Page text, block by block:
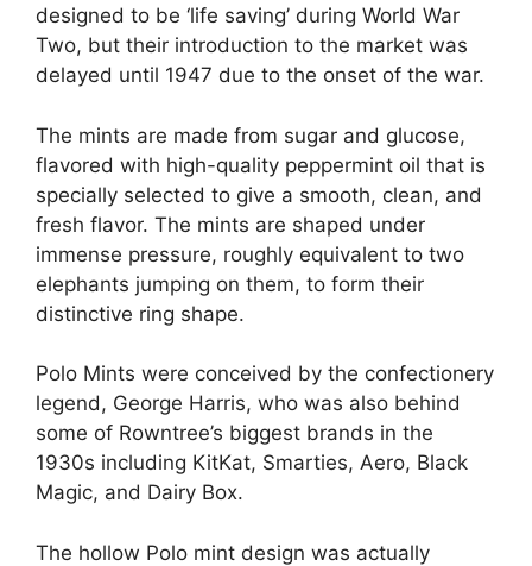
designed to be ‘life saving’ during World War
Two, but their introduction to the market was
delayed until 1947 due to the onset of the war​.
The mints are made from sugar and glucose,
flavored with high-quality peppermint oil that is
specially selected to give a smooth, clean, and
fresh flavor. The mints are shaped under
immense pressure, roughly equivalent to two
elephants jumping on them, to form their
distinctive ring shape​.
Polo Mints were conceived by the confectionery
legend, George Harris, who was also behind
some of Rowntree’s biggest brands in the
1930s including KitKat, Smarties, Aero, Black
Magic, and Dairy Box​.
The hollow Polo mint design was actually